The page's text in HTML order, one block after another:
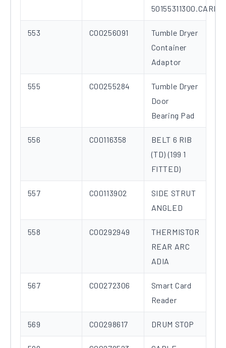
50155311300.CARD
553 C00256091
Tumble Dryer
Container
Adaptor
555 C00255284
Tumble Dryer
Door
Bearing Pad
556 C00116358
BELT 6 RIB
(TD) (199 1
FITTED)
557 C00113902
SIDE STRUT
ANGLED
558 C00292949
THERMISTOR
REAR ARC
ADIA
567 C00272306
Smart Card
Reader
569 C00298617 DRUM STOP